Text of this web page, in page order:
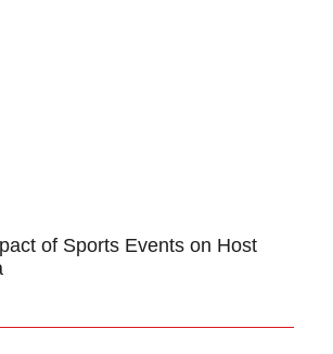
of Sports Events on Host